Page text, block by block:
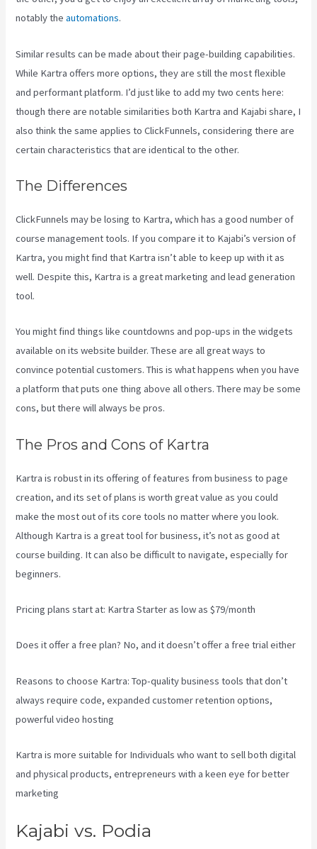
notably theautomations.
Similar results can be made about their page-building capabilities.
While Kartra offers more options, they are still the most flexible
and performant platform. I’d just like to add my two cents here:
though there are notable similarities both Kartra and Kajabi share, I
also think the same applies to ClickFunnels, considering there are
certain characteristics that are identical to the other.
The Differences
ClickFunnels may be losing to Kartra, which has a good number of
course management tools. If you compare it to Kajabi’s version of
Kartra, you might find that Kartra isn’t able to keep up with it as
well. Despite this, Kartra is a great marketing and lead generation
tool.
You might find things like countdowns and pop-ups in the widgets
available on its website builder. These are all great ways to
convince potential customers. This is what happens when you have
a platform that puts one thing above all others. There may be some
cons, but there will always be pros.
The Pros and Cons of Kartra
Kartra is robust in its offering of features from business to page
creation, and its set of plans is worth great value as you could
make the most out of its core tools no matter where you look.
Although Kartra is a great tool for business, it’s not as good at
course building. It can also be difficult to navigate, especially for
beginners.
Pricing plans start at: Kartra Starter as low as $79/month
Does it offer a free plan? No, and it doesn’t offer a free trial either
Reasons to choose Kartra: Top-quality business tools that don’t
always require code, expanded customer retention options,
powerful video hosting
Kartra is more suitable for Individuals who want to sell both digital
and physical products, entrepreneurs with a keen eye for better
marketing
Kajabi vs. Podia